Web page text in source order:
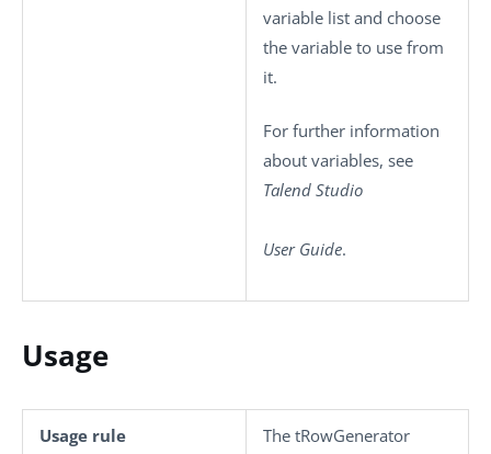
variable list and choose
the variable to use from
it.
For further information
about variables, see
Talend Studio
User Guide.
Usage
Usage rule The tRowGenerator